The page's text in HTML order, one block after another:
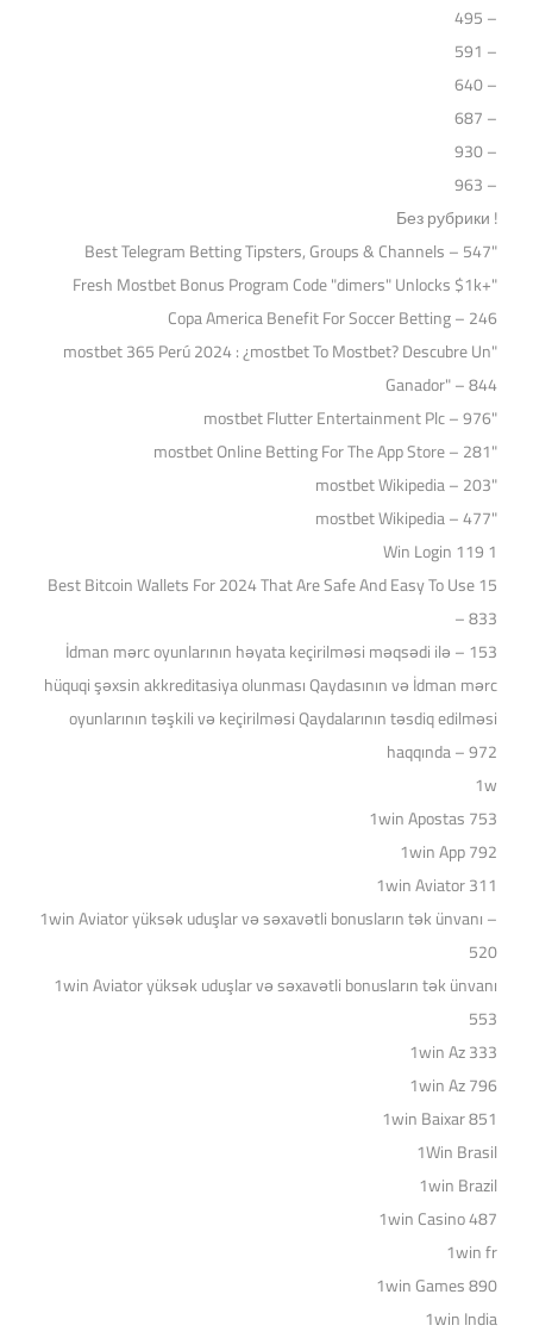
– 495
– 591
– 640
– 687
– 930
– 963
! Без рубрики
"Best Telegram Betting Tipsters, Groups & Channels – 547
"Fresh Mostbet Bonus Program Code "dimers" Unlocks $1k+
Copa America Benefit For Soccer Betting – 246
"mostbet 365 Perú 2024 ️: ¿mostbet To Mostbet? Descubre Un
Ganador" – 844
"mostbet Flutter Entertainment Plc – 976
"‎mostbet Online Betting For The App Store – 281
"mostbet Wikipedia – 203
"mostbet Wikipedia – 477
1 Win Login 119
15 Best Bitcoin Wallets For 2024 That Are Safe And Easy To Use
– 833
153 – İdman mərc oyunlarının həyata keçirilməsi məqsədi ilə
hüquqi şəxsin akkreditasiya olunması Qaydasının və İdman mərc
oyunlarının təşkili və keçirilməsi Qaydalarının təsdiq edilməsi
haqqında – 972
1w
1win Apostas 753
1win App 792
1win Aviator 311
1win Aviator yüksək uduşlar və səxavətli bonusların tək ünvanı –
520
1win Aviator yüksək uduşlar və səxavətli bonusların tək ünvanı
553
1win Az 333
1win Az 796
1win Baixar 851
1Win Brasil
1win Brazil
1win Casino 487
1win fr
1win Games 890
1win India